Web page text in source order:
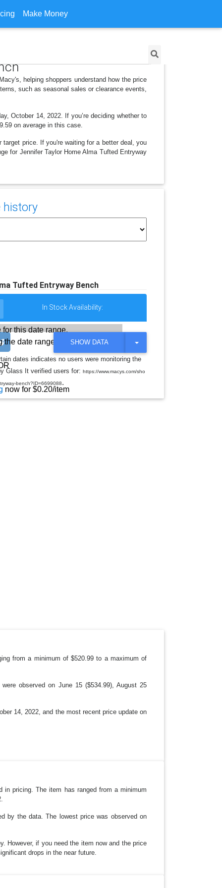
Make Money
helping shoppers understand how the price
such as seasonal sales or clearance events,
October 14, 2022. If you’re deciding whether to
on average in this case.
price. If you're waiting for a better deal, you
for Jennifer Taylor Home Alma Tufted Entryway
history
Tufted Entryway Bench
In Stock Availability:
this date range.
the date range
now for $0.20/item
SHOW DATA
T
G
L
O
dates indicates no users were monitoring the
Glass It verified users for: https://www.macys.com/sho
bench?ID=6699088.
from a minimum of $520.99 to a maximum of
observed on June 15 ($534.99), August 25
14, 2022, and the most recent price update on
in pricing. The item has ranged from a minimum
by the data. The lowest price was observed on
However, if you need the item now and the price
drops in the near future.